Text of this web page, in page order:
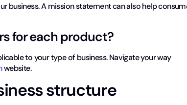
business. A mission statement can also help
for each product?
to your type of business. Navigate your way
website.
structure